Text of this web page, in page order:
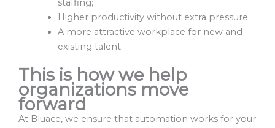
staffing;
Higher productivity without extra pressure;
A more attractive workplace for new and
existing talent.
This is how we help
organizations move
forward
At Bluace, we ensure that automation works for your